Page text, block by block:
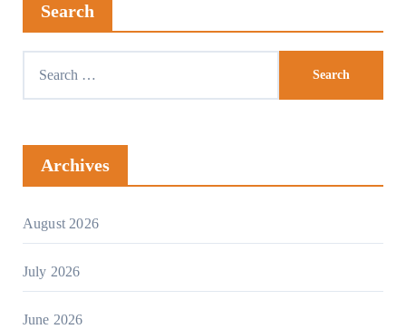
Search
Archives
August 2026
July 2026
June 2026